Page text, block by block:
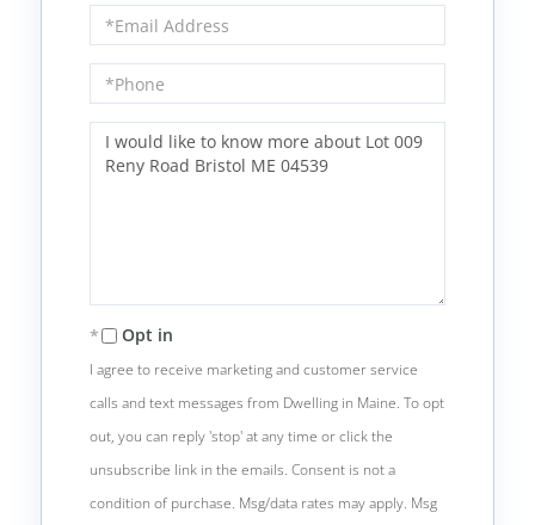
Email
Phone
Questions
Comments?
Opt in
I agree to receive marketing and customer service
calls and text messages from Dwelling in Maine. To opt
out, you can reply 'stop' at any time or click the
unsubscribe link in the emails. Consent is not a
condition of purchase. Msg/data rates may apply. Msg